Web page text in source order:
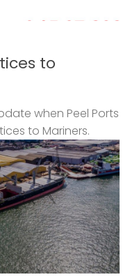
to
when Peel Ports
to Mariners.